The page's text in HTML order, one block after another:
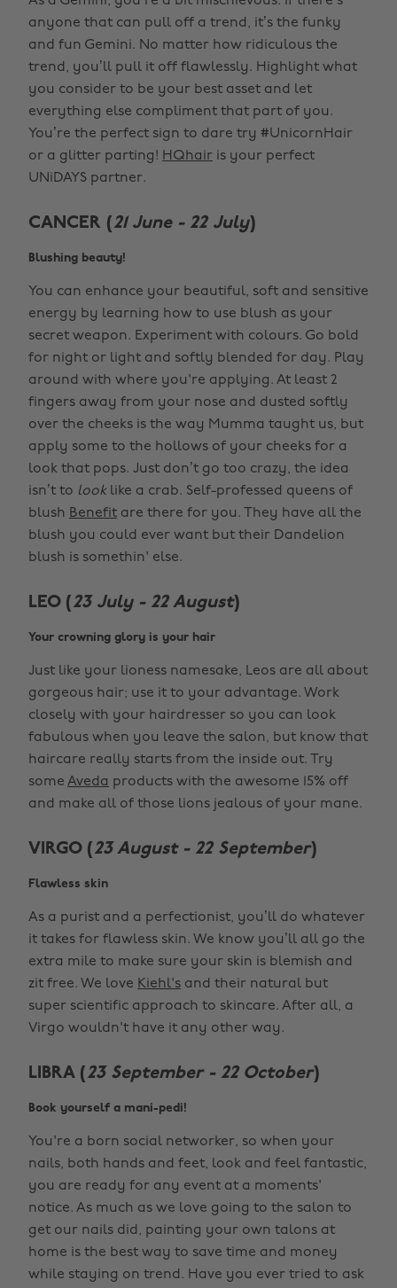
anyone that can pull off a trend, it’s the funky
and fun Gemini. No matter how ridiculous the
trend, you’ll pull it off flawlessly. Highlight what
you consider to be your best asset and let
everything else compliment that part of you.
You’re the perfect sign to dare try #UnicornHair
or a glitter parting! HQhair is your perfect
UNiDAYS partner.
CANCER ( 21 June - 22 July)
Blushing beauty!
You can enhance your beautiful, soft and sensitive
energy by learning how to use blush as your
secret weapon. Experiment with colours. Go bold
for night or light and softly blended for day. Play
around with where you're applying. At least 2
fingers away from your nose and dusted softly
over the cheeks is the way Mumma taught us, but
apply some to the hollows of your cheeks for a
look that pops. Just don’t go too crazy, the idea
isn’t to looklike a crab. Self-professed queens of
blush Benefit are there for you. They have all the
blush you could ever want but their Dandelion
blush is somethin' else.
LEO ( 23 July - 22 August)
Your crowning glory is your hair
Just like your lioness namesake, Leos are all about
gorgeous hair; use it to your advantage. Work
closely with your hairdresser so you can look
fabulous when you leave the salon, but know that
haircare really starts from the inside out. Try
some Aveda products with the awesome 15% off
and make all of those lions jealous of your mane.
VIRGO ( 23 August - 22 September)
Flawless skin
As a purist and a perfectionist, you’ll do whatever
it takes for flawless skin. We know you’ll all go the
extra mile to make sure your skin is blemish and
zit free. We love Kiehl's and their natural but
super scientific approach to skincare. After all, a
Virgo wouldn't have it any other way.
LIBRA ( 23 September - 22 October)
Book yourself a mani-pedi!
You're a born social networker, so when your
nails, both hands and feet, look and feel fantastic,
you are ready for any event at a moments'
notice. As much as we love going to the salon to
get our nails did, painting your own talons at
home is the best way to save time and money
while staying on trend. Have you ever tried to ask